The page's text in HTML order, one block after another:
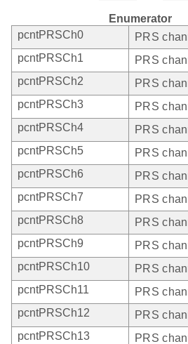
Enumerator
pcntPRSCh0
PRS
pcntPRSCh1
PRS
pcntPRSCh2
PRS
pcntPRSCh3
PRS
pcntPRSCh4
PRS
pcntPRSCh5
PRS
pcntPRSCh6
PRS
pcntPRSCh7
PRS
pcntPRSCh8
PRS
pcntPRSCh9
PRS
pcntPRSCh10
PRS
pcntPRSCh11
PRS
pcntPRSCh12
PRS
pcntPRSCh13
PRS